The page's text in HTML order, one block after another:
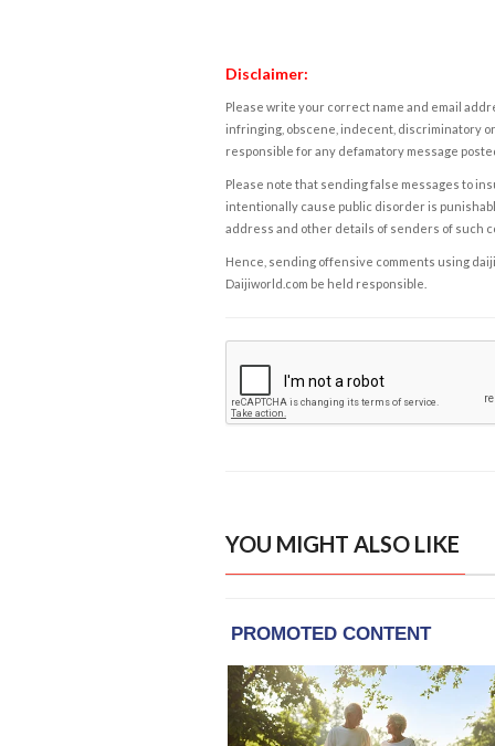
Disclaimer:
Please write your correct name and email
infringing, obscene, indecent, discriminatory
responsible for any defamatory message
Please note that sending false messages to
intentionally cause public disorder is
address and other details of senders of such
Hence, sending offensive comments using
Daijiworld.com be held responsible.
YOU MIGHT ALSO LIKE